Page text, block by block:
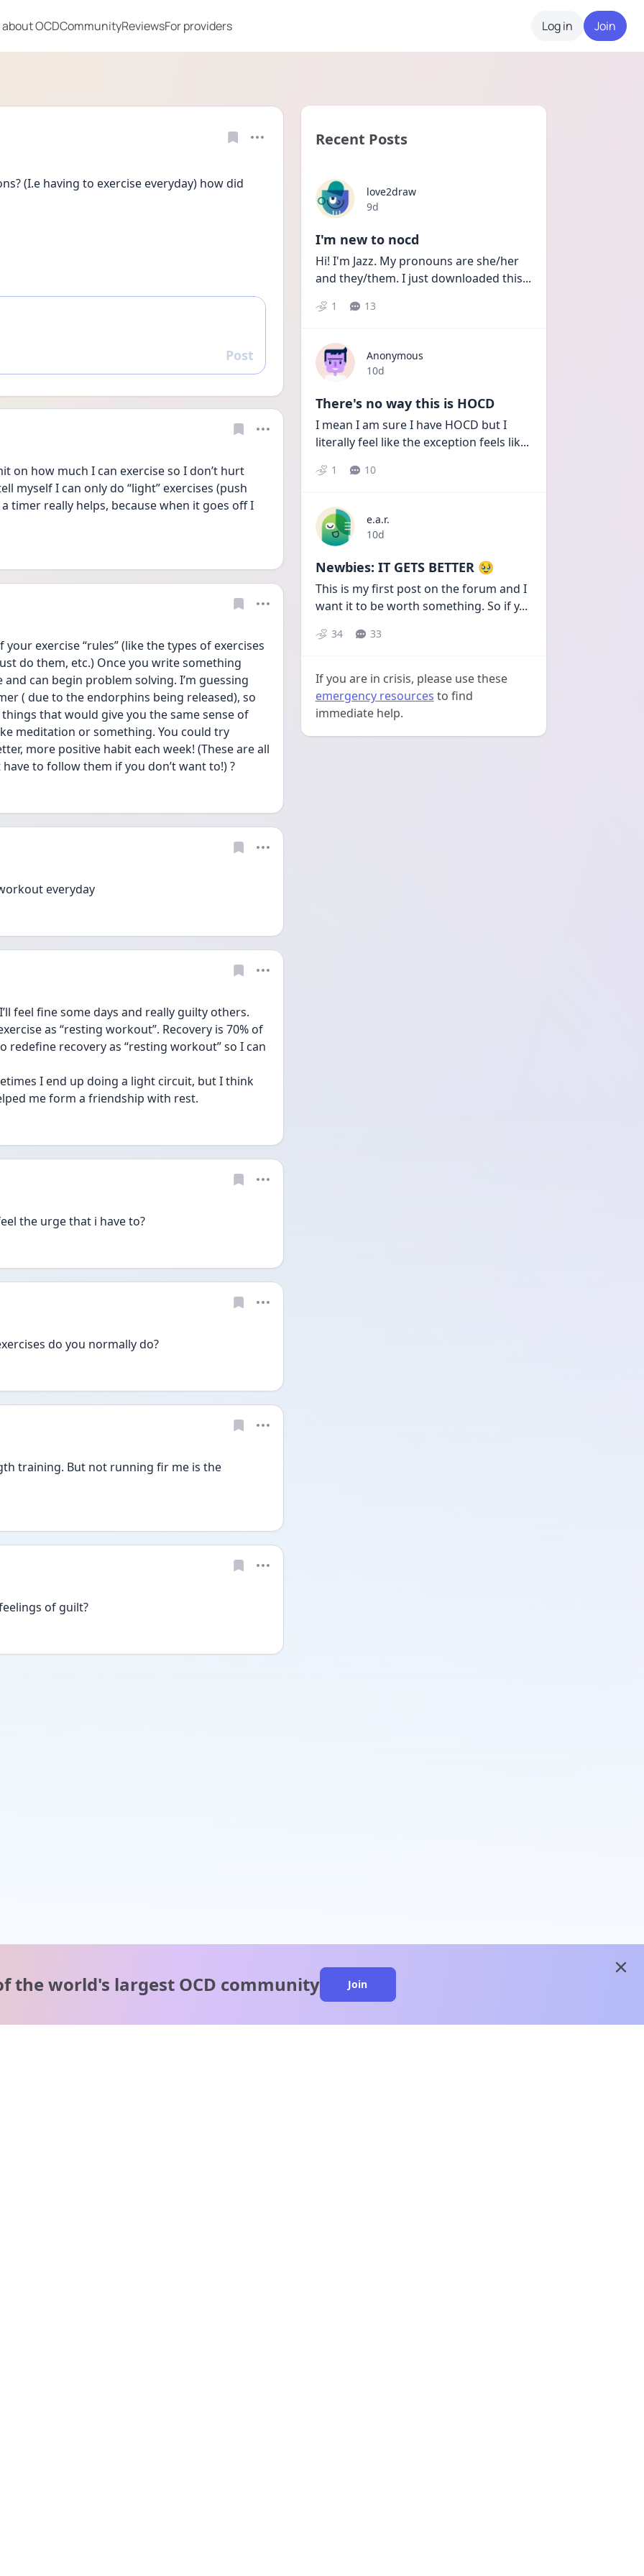
OCDCommunityReviewsFor providers Log in Join
(I.e having to exercise everyday) how did
Reply
Post
on how much I can exercise so I don’t hurt
myself I can only do “light” exercises (push
timer really helps, because when it goes off I
exercise “rules” (like the types of exercises
do them, etc.) Once you write something
can begin problem solving. I’m guessing
( due to the endorphins being released), so
that would give you the same sense of
meditation or something. You could try
more positive habit each week! (These are all
to follow them if you don’t want to!) ?
everyday
feel fine some days and really guilty others.
as “resting workout”. Recovery is 70% of
redefine recovery as “resting workout” so I can
I end up doing a light circuit, but I think
me form a friendship with rest.
the urge that i have to?
do you normally do?
training. But not running fir me is the
of guilt?
Recent Posts
love2draw
Date posted
9d
I'm new to nocd
Hi! I'm Jazz. My pronouns are she/her
and they/them. I just downloaded this...
1 13
Anonymous
Date posted
10d
There's no way this is HOCD
I mean I am sure I have HOCD but I
literally feel like the exception feels lik...
1 10
e.a.r.
Date posted
10d
Newbies: IT GETS BETTER 🥹
This is my first post on the forum and I
want it to be worth something. So if y...
34 33
If you are in crisis, please use these
emergency resources to find
immediate help.
the world's largest OCD community Join
close